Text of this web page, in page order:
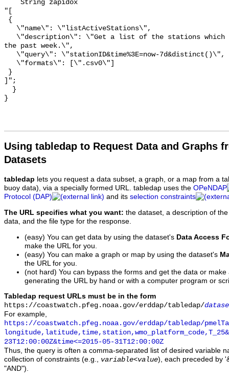
"[
the past week.\",
]";
Using tabledap to Request Data and Graphs
Datasets
tabledap lets you request a data subset, a graph, or a map from a
buoy data), via a specially formed URL. tabledap uses the OPeNDAP
Protocol (DAP)
and its selection constraints
The URL specifies what you want: the dataset, a description of
data, and the file type for the response.
(easy) You can get data by using the dataset's Data Access
make the URL for you.
(easy) You can make a graph or map by using the dataset's
the URL for you.
(not hard) You can bypass the forms and get the data or
generating the URL by hand or with a computer program or
Tabledap request URLs must be in the form
https://coastwatch.pfeg.noaa.gov/erddap/tabledap/
For example,
https://coastwatch.pfeg.noaa.gov/erddap/tabledap/
23T12:00:00Z&time<=2015-05-31T12:00:00Z
Thus, the query is often a comma-separated list of desired variable
collection of constraints (e.g., variable<value), each preceded by
"AND").